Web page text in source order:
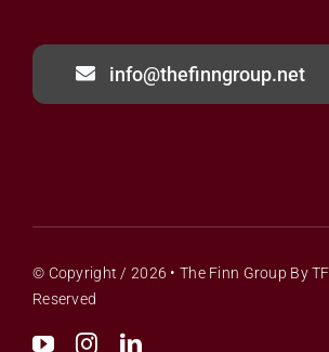
info@thefinngroup.net
© Copyright / 2026 • The Finn Group By
Reserved